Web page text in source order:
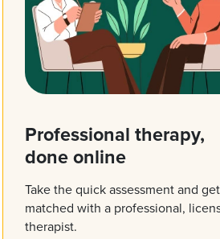
Professional therapy,
done online
Take the quick assessment and get
matched with a professional,
therapist.